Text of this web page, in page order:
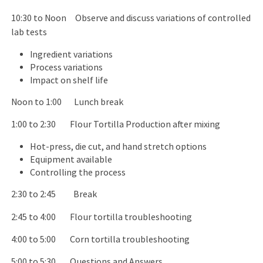
10:30 to Noon Observe and discuss variations of controlled
lab tests
Ingredient variations
Process variations
Impact on shelf life
Noon to 1:00 Lunch break
1:00 to 2:30 Flour Tortilla Production after mixing
Hot-press, die cut, and hand stretch options
Equipment available
Controlling the process
2:30 to 2:45 Break
2:45 to 4:00 Flour tortilla troubleshooting
4:00 to 5:00 Corn tortilla troubleshooting